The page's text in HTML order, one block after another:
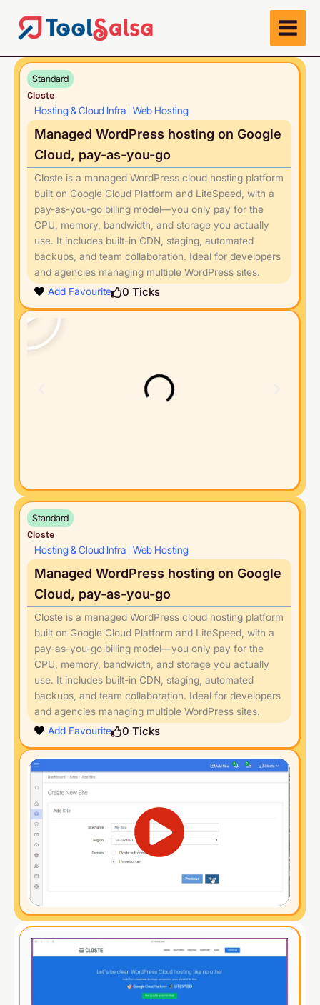
content
Standard
Closte
Hosting & Cloud Infra Web Hosting
Managed WordPress hosting on Google
Cloud, pay-as-you-go
Closte is a managed WordPress cloud hosting platform
built on Google Cloud Platform and LiteSpeed, with a
pay-as-you-go billing model—you only pay for the
CPU, memory, bandwidth, and storage you actually
use. It includes built-in CDN, staging, automated
backups, and team collaboration. Ideal for developers
and agencies managing multiple WordPress sites.
Add Favourite
0 Ticks
Play
Standard
Closte
Hosting & Cloud Infra Web Hosting
Managed WordPress hosting on Google
Cloud, pay-as-you-go
Closte is a managed WordPress cloud hosting platform
built on Google Cloud Platform and LiteSpeed, with a
pay-as-you-go billing model—you only pay for the
CPU, memory, bandwidth, and storage you actually
use. It includes built-in CDN, staging, automated
backups, and team collaboration. Ideal for developers
and agencies managing multiple WordPress sites.
Add Favourite
0 Ticks